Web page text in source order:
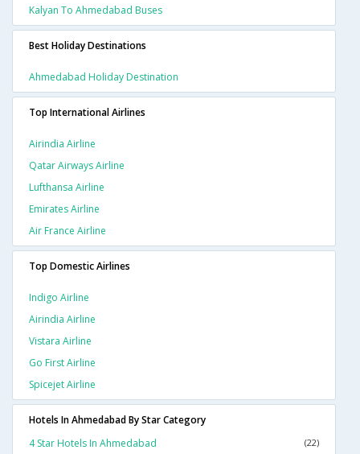
Kalyan To Ahmedabad Buses
Best Holiday Destinations
Ahmedabad Holiday Destination
Top International Airlines
Airindia Airline
Qatar Airways Airline
Lufthansa Airline
Emirates Airline
Air France Airline
Top Domestic Airlines
Indigo Airline
Airindia Airline
Vistara Airline
Go First Airline
Spicejet Airline
Hotels In Ahmedabad By Star Category
4 Star Hotels In Ahmedabad
(22)